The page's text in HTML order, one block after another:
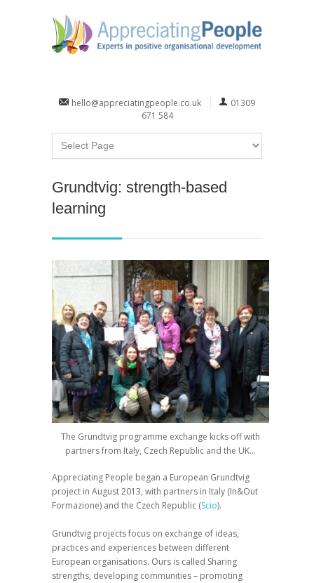
hello@appreciatingpeople.co.uk
01309
671 584
Grundtvig: strength-based
learning
The Grundtvig programme exchange kicks off with
partners from Italy, Czech Republic and the UK…
Appreciating People began a European Grundtvig
project in August 2013, with partners in Italy (In&Out
Formazione) and the Czech Republic (Scio).
Grundtvig projects focus on exchange of ideas,
practices and experiences between different
European organisations. Ours is called Sharing
strengths, developing communities – promoting